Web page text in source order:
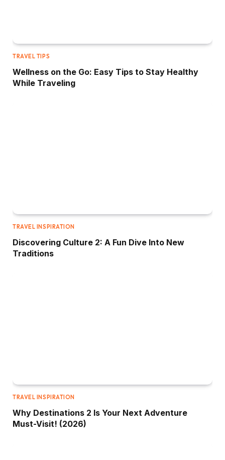
TRAVEL TIPS
Wellness on the Go: Easy Tips to Stay Healthy
While Traveling
TRAVEL INSPIRATION
Discovering Culture 2: A Fun Dive Into New
Traditions
TRAVEL INSPIRATION
Why Destinations 2 Is Your Next Adventure
Must-Visit! (2026)